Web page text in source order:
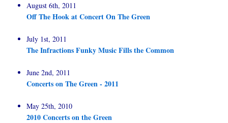
August 6th, 2011
Off The Hook at Concert On The Green
July 1st, 2011
The Infractions Funky Music Fills the Common
June 2nd, 2011
Concerts on The Green - 2011
May 25th, 2010
2010 Concerts on the Green